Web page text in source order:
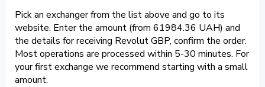
Pick an exchanger from the list above and go to its
website. Enter the amount (from 61984.36 UAH) and
the details for receiving Revolut GBP, confirm the order.
Most operations are processed within 5-30 minutes. For
your first exchange we recommend starting with a small
amount.